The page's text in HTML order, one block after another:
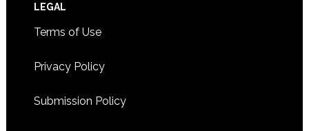
Footer
LEGAL
Terms of Use
Privacy Policy
Submission Policy